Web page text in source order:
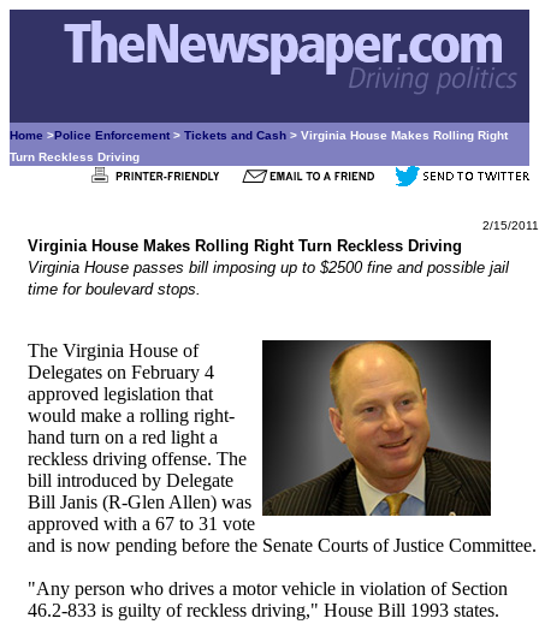
Home >Police Enforcement > Tickets and Cash > Virginia House Makes Rolling Right
Turn Reckless Driving
2/15/2011
Virginia House Makes Rolling Right Turn Reckless Driving
Virginia House passes bill imposing up to $2500 fine and possible jail
time for boulevard stops.
The Virginia House of
Delegates on February 4
approved legislation that
would make a rolling right-
hand turn on a red light a
reckless driving offense. The
bill introduced by Delegate
Bill Janis (R-Glen Allen) was
approved with a 67 to 31 vote
and is now pending before the Senate Courts of Justice Committee.
"Any person who drives a motor vehicle in violation of Section
46.2-833 is guilty of reckless driving," House Bill 1993 states.